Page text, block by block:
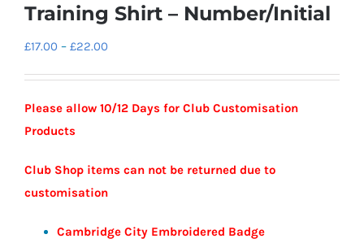
Training Shirt – Number/Initial
£17.00 – £22.00
through
Please allow 10/12 Days for Club Customisation
Products
Club Shop items can not be returned due to
customisation
Cambridge City Embroidered Badge